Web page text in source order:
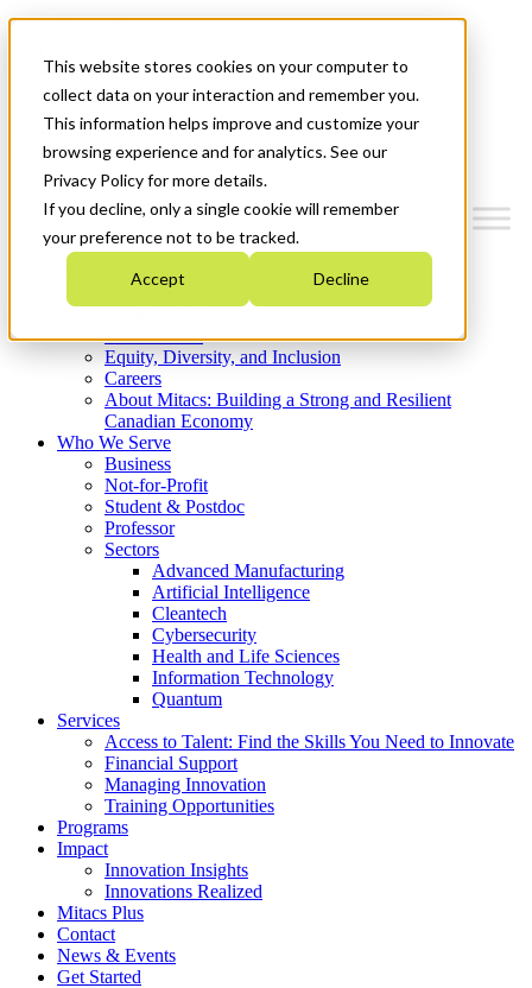
This website stores cookies on your computer to
collect data on your interaction and remember you.
This information helps improve and customize your
browsing experience and for analytics. See our
Privacy Policy for more details.
If you decline, only a single cookie will remember
your preference not to be tracked.
Accept Decline
News & Events
Get Started
Menu
Who We Are
Strategic Plan 2026-2030
What We Do
Equity, Diversity, and Inclusion
Careers
About Mitacs: Building a Strong and Resilient
Canadian Economy
Who We Serve
Business
Not-for-Profit
Student & Postdoc
Professor
Sectors
Advanced Manufacturing
Artificial Intelligence
Cleantech
Cybersecurity
Health and Life Sciences
Information Technology
Quantum
Services
Access to Talent: Find the Skills You Need to Innovate
Financial Support
Managing Innovation
Training Opportunities
Programs
Impact
Innovation Insights
Innovations Realized
Mitacs Plus
Contact
News & Events
Get Started